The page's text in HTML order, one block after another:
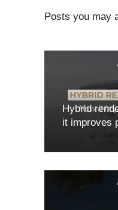
Posts you may
Hybrid
it improves